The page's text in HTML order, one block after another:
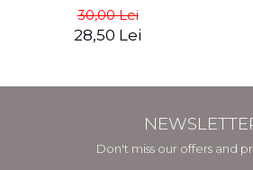
30,00 Lei
28,50 Lei
Don't miss our offers and